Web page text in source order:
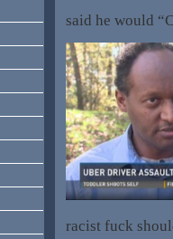
said he would
racist fuck